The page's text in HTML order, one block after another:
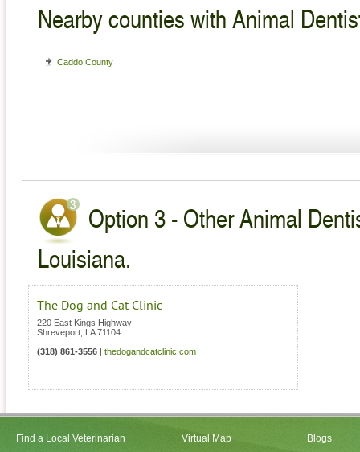
Nearby counties with Animal
Caddo County
Option 3 - Other Animal
Louisiana.
The Dog and Cat Clinic
220 East Kings Highway
Shreveport
LA 71104
(318) 861-3556
thedogandcatclinic.com
Find a Local Veterinarian Virtual Map Blogs